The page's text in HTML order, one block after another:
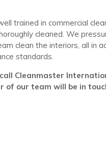
trained in commercial
cleaned. We
clean the interiors, all in
standards.
Cleanmaster
of our team will be in